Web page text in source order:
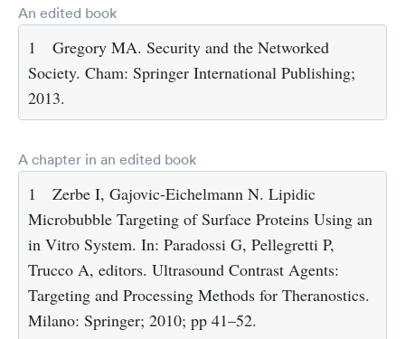
An edited book
1
Gregory MA. Security and the Networked
Society. Cham: Springer International Publishing;
2013.
A chapter in an edited book
1
Zerbe I, Gajovic-Eichelmann N. Lipidic
Microbubble Targeting of Surface Proteins Using an
in Vitro System. In: Paradossi G, Pellegretti P,
Trucco A, editors. Ultrasound Contrast Agents:
Targeting and Processing Methods for Theranostics.
Milano: Springer; 2010; pp 41–52.